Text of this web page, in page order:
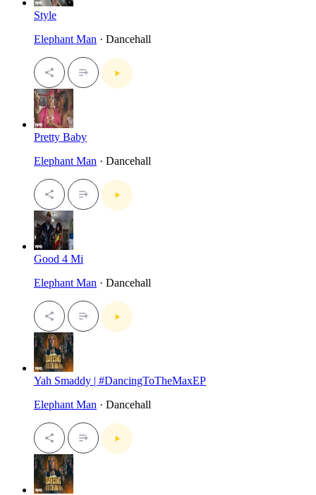
Style
Elephant Man · Dancehall
Pretty Baby
Elephant Man · Dancehall
Good 4 Mi
Elephant Man · Dancehall
Yah Smaddy | #DancingToTheMaxEP
Elephant Man · Dancehall